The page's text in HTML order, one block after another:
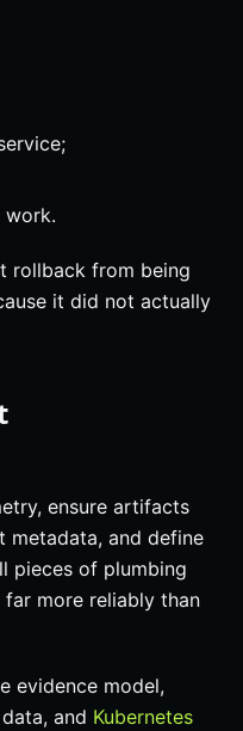
work.
rollback from being
it did not actually
ensure artifacts
metadata, and define
pieces of plumbing
more reliably than
evidence model,
and Kubernetes